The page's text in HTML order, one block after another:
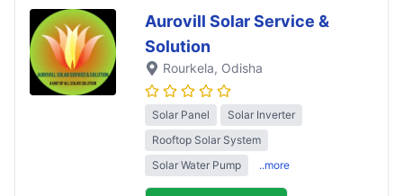
Aurovill Solar Service &
Solution
Rourkela, Odisha
Solar Panel
Solar Inverter
Rooftop Solar System
Solar Water Pump
..more